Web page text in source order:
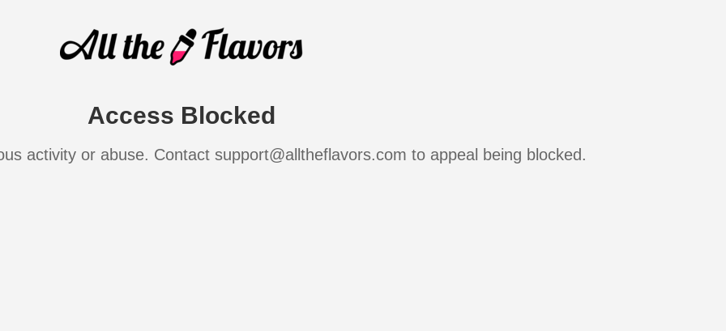
Access Blocked
activity or abuse. Contact support@alltheflavors.com to appeal being blocked.